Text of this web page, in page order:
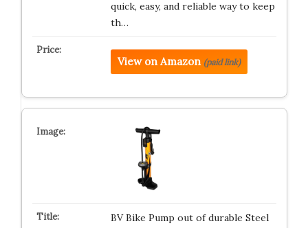
quick, easy, and reliable way to keep
th…
View on Amazon (paid link)
BV Bike Pump out of durable Steel